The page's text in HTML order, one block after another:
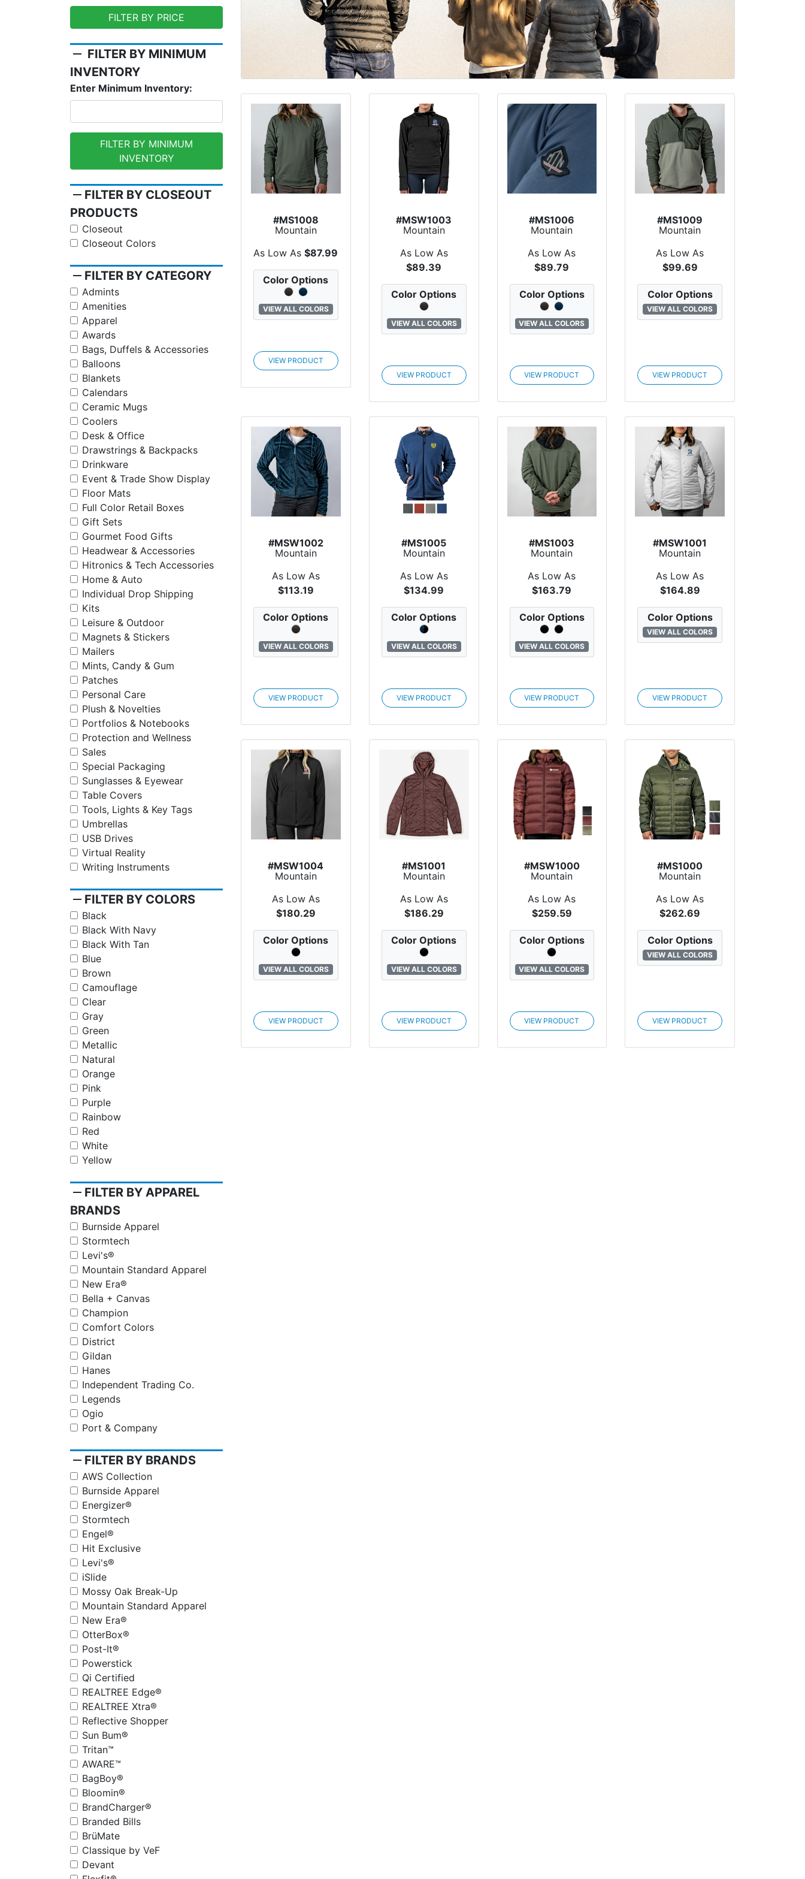
FILTER BY PRICE
remove FILTER BY MINIMUM
INVENTORY
Enter Minimum Inventory:
FILTER BY MINIMUM
INVENTORY
remove FILTER BY CLOSEOUT
PRODUCTS
Closeout
Closeout Colors
remove FILTER BY CATEGORY
Admints
Amenities
Apparel
Awards
Bags, Duffels & Accessories
Balloons
Blankets
Calendars
Ceramic Mugs
Coolers
Desk & Office
Drawstrings & Backpacks
Drinkware
Event & Trade Show Display
Floor Mats
Full Color Retail Boxes
Gift Sets
Gourmet Food Gifts
Headwear & Accessories
Hitronics & Tech Accessories
Home & Auto
Individual Drop Shipping
Kits
Leisure & Outdoor
Magnets & Stickers
Mailers
Mints, Candy & Gum
Patches
Personal Care
Plush & Novelties
Portfolios & Notebooks
Protection and Wellness
Sales
Special Packaging
Sunglasses & Eyewear
Table Covers
Tools, Lights & Key Tags
Umbrellas
USB Drives
Virtual Reality
Writing Instruments
remove FILTER BY COLORS
Black
Black With Navy
Black With Tan
Blue
Brown
Camouflage
Clear
Gray
Green
Metallic
Natural
Orange
Pink
Purple
Rainbow
Red
White
Yellow
remove FILTER BY APPAREL
BRANDS
Burnside Apparel
Stormtech
Levi's®
Mountain Standard Apparel
New Era®
Bella + Canvas
Champion
Comfort Colors
District
Gildan
Hanes
Independent Trading Co.
Legends
Ogio
Port & Company
remove FILTER BY BRANDS
AWS Collection
Burnside Apparel
Energizer®
Stormtech
Engel®
Hit Exclusive
Levi's®
iSlide
Mossy Oak Break-Up
Mountain Standard Apparel
New Era®
OtterBox®
Post-It®
Powerstick
Qi Certified
REALTREE Edge®
REALTREE Xtra®
Reflective Shopper
Sun Bum®
Tritan™
AWARE™
BagBoy®
Bloomin®
BrandCharger®
Branded Bills
BrüMate
Classique by VeF
Devant
#MS1008
Mountain
Overland Fleece
Crew
As Low As$87.99
Color Options
VIEW ALL COLORS
VIEW PRODUCT
#MSW1003
Mountain
1/4 Zip Fleece
As Low As
$89.39
Color Options
VIEW ALL COLORS
VIEW PRODUCT
#MS1006
Mountain
Pathfinder 1/4
Zip...
As Low As
$89.79
Color Options
VIEW ALL COLORS
VIEW PRODUCT
#MS1009
Mountain
Homegrown
Fleece P...
As Low As
$99.69
Color Options
VIEW ALL COLORS
VIEW PRODUCT
#MSW1002
Mountain
Fleece Hoodie
As Low As
$113.19
Color Options
VIEW ALL COLORS
VIEW PRODUCT
#MS1005
Mountain
Fleece Jacket
As Low As
$134.99
Color Options
VIEW ALL COLORS
VIEW PRODUCT
#MS1003
Mountain
Button-Up...
As Low As
$163.79
Color Options
VIEW ALL COLORS
VIEW PRODUCT
#MSW1001
Mountain
Destination
Primal...
As Low As
$164.89
Color Options
VIEW ALL COLORS
VIEW PRODUCT
#MSW1004
Mountain
Primaloft?...
As Low As
$180.29
Color Options
VIEW ALL COLORS
VIEW PRODUCT
#MS1001
Mountain
Backroads
Primalof...
As Low As
$186.29
Color Options
VIEW ALL COLORS
VIEW PRODUCT
#MSW1000
Mountain
Down Jacket
As Low As
$259.59
Color Options
VIEW ALL COLORS
VIEW PRODUCT
#MS1000
Mountain
Coldfront Down
Jacket
As Low As
$262.69
Color Options
VIEW ALL COLORS
VIEW PRODUCT